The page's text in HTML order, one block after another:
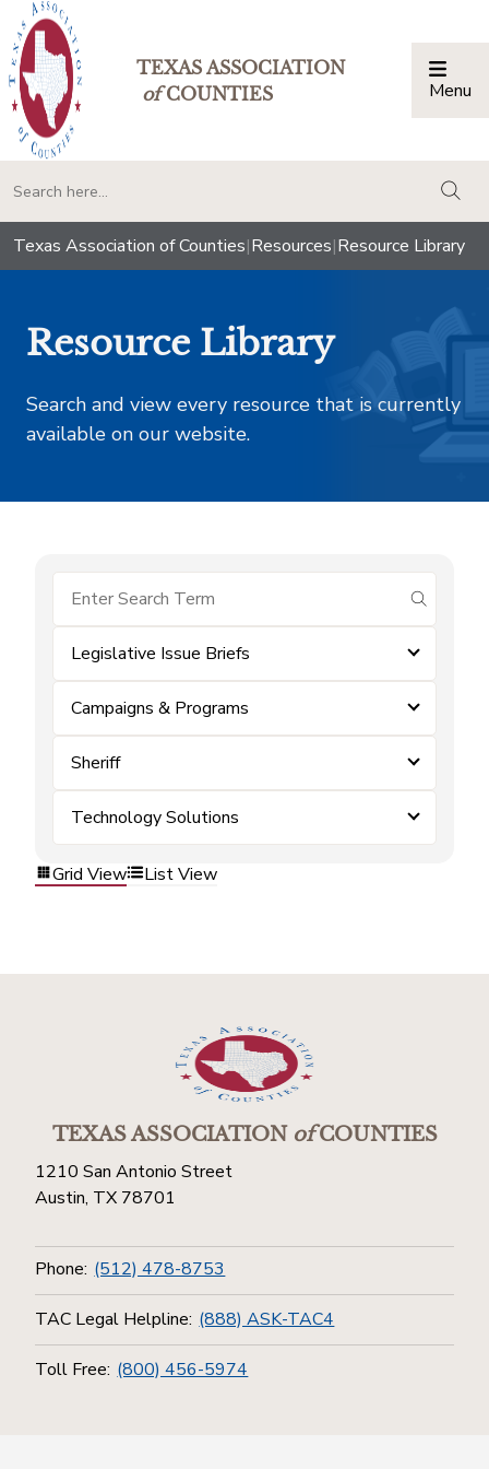
TEXAS ASSOCIATION
ofCOUNTIES Menu
Texas Association of Counties|Resources|Resource Library
Resource Library
Search and view every resource that is currently
available on our website.
submit
Legislative Issue Briefs
Campaigns & Programs
Sheriff
Technology Solutions
Grid View List View
TEXAS ASSOCIATIONofCOUNTIES
1210 San Antonio Street
Austin, TX 78701
Phone: (512) 478-8753
TAC Legal Helpline: (888) ASK-TAC4
Toll Free: (800) 456-5974